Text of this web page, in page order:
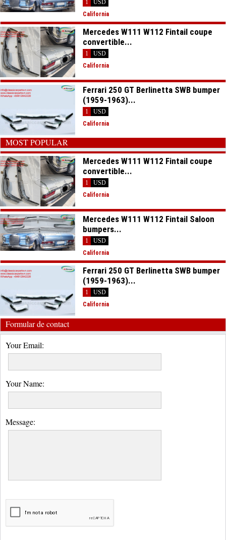
1
USD
California
Mercedes W111 W112 Fintail coupe
convertible...
1
USD
California
Ferrari 250 GT Berlinetta SWB bumper
(1959-1963)...
1
USD
California
MOST POPULAR
Mercedes W111 W112 Fintail coupe
convertible...
1
USD
California
Mercedes W111 W112 Fintail Saloon
bumpers...
1
USD
California
Ferrari 250 GT Berlinetta SWB bumper
(1959-1963)...
1
USD
California
Formular de contact
Your Email:
Your Name:
Message: